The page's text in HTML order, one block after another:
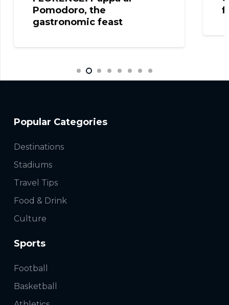
Pomodoro, the
gastronomic feast
Popular Categories
Destinations
Stadiums
Travel Tips
Food & Drink
Culture
Sports
Football
Basketball